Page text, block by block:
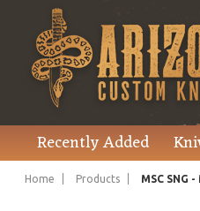
Recently Added
Home Products MSC SNG -